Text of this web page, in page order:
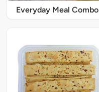
Everyday Meal Combo